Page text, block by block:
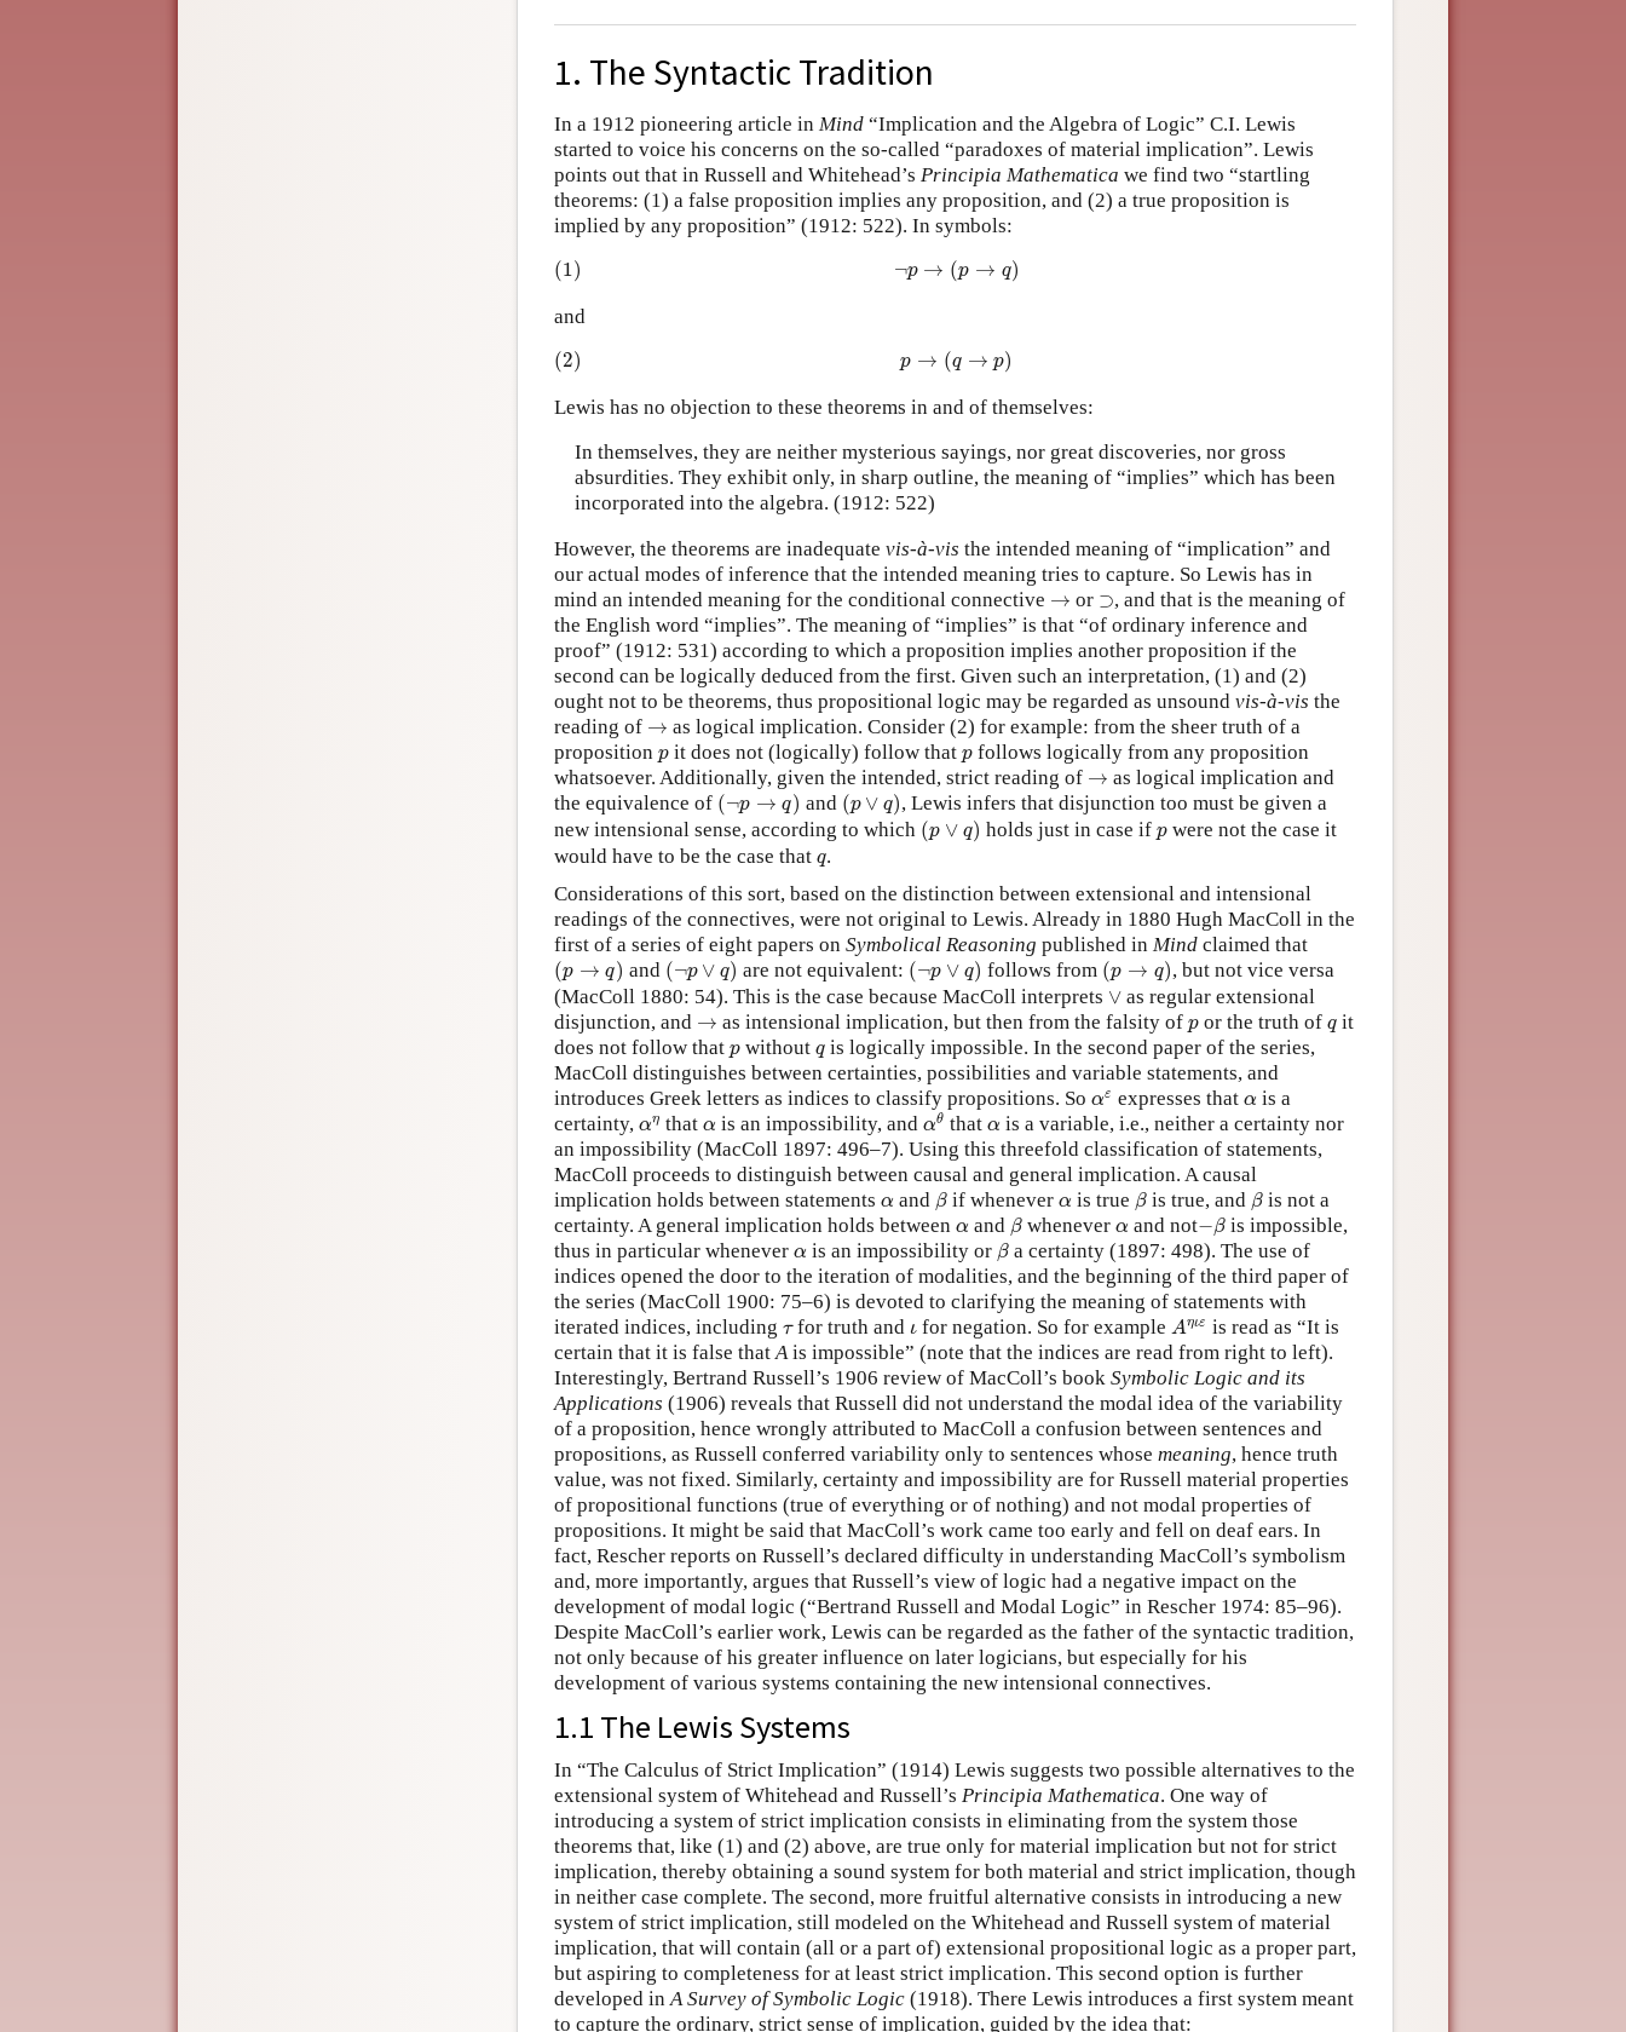
1. The Syntactic Tradition
In a 1912 pioneering article in Mind “Implication and the Algebra of Logic” C.I. Lewis
started to voice his concerns on the so-called “paradoxes of material implication”. Lewis
points out that in Russell and Whitehead’s Principia Mathematica we find two “startling
theorems: (1) a false proposition implies any proposition, and (2) a true proposition is
implied by any proposition” (1912: 522). In symbols:
(1) ¬p → (p → q)
→ )
and
(2) p → (q → p)
→ )
Lewis has no objection to these theorems in and of themselves:
In themselves, they are neither mysterious sayings, nor great discoveries, nor gross
absurdities. They exhibit only, in sharp outline, the meaning of “implies” which has been
incorporated into the algebra. (1912: 522)
However, the theorems are inadequate vis-à-vis the intended meaning of “implication” and
our actual modes of inference that the intended meaning tries to capture. So Lewis has in
mind an intended meaning for the conditional connective →
→ or ⊃
⊃, and that is the meaning of
the English word “implies”. The meaning of “implies” is that “of ordinary inference and
proof” (1912: 531) according to which a proposition implies another proposition if the
second can be logically deduced from the first. Given such an interpretation, (1) and (2)
ought not to be theorems, thus propositional logic may be regarded as unsound vis-à-vis the
reading of →
→ as logical implication. Consider (2) for example: from the sheer truth of a
proposition p
p it does not (logically) follow that p
p follows logically from any proposition
whatsoever. Additionally, given the intended, strict reading of →
→ as logical implication and
the equivalence of (¬p → q)
( →q) and (p ∨ q)
(p ∨ q
, Lewis infers that disjunction too must be given a
new intensional sense, according to which (p ∨ q)
( ∨ q holds just in case if p
pwere not the case it
would have to be the case that q
q.
Considerations of this sort, based on the distinction between extensional and intensional
readings of the connectives, were not original to Lewis. Already in 1880 Hugh MacColl in the
first of a series of eight papers on Symbolical Reasoning published in Mind claimed that
(p → q)
( and (¬p ∨ q)
(¬ ∨ q ) are not equivalent: (¬p ∨ q)
( ∨ q follows from (p → q)
(
, but not vice versa
(MacColl 1880: 54). This is the case because MacColl interprets ∨
∨ as regular extensional
disjunction, and →
→ as intensional implication, but then from the falsity of p
p or the truth of q
q it
does not follow that p
p without q
q is logically impossible. In the second paper of the series,
MacColl distinguishes between certainties, possibilities and variable statements, and
introduces Greek letters as indices to classify propositions. So αε
ε expresses that α
α is a
certainty, αη
η that α
α is an impossibility, and αθ
αθ
that α
α is a variable, i.e., neither a certainty nor
an impossibility (MacColl 1897: 496–7). Using this threefold classification of statements,
MacColl proceeds to distinguish between causal and general implication. A causal
implication holds between statements α
α and β
β if wheneverα
α is true β
β is true, and β
β is not a
certainty. A general implication holds between α
α and β
β wheneverα
α and not−β
− β is impossible,
thus in particular whenever α
α is an impossibility or β
β a certainty (1897: 498). The use of
indices opened the door to the iteration of modalities, and the beginning of the third paper of
the series (MacColl 1900: 75–6) is devoted to clarifying the meaning of statements with
iterated indices, including τ
τfor truth andι
ι for negation. So for exampleAηιε
Aηιε is read as “It is
certain that it is false thatAis impossible” (note that the indices are read from right to left).
Interestingly, Bertrand Russell’s 1906 review of MacColl’s book Symbolic Logic and its
Applications (1906) reveals that Russell did not understand the modal idea of the variability
of a proposition, hence wrongly attributed to MacColl a confusion between sentences and
propositions, as Russell conferred variability only to sentences whose meaning, hence truth
value, was not fixed. Similarly, certainty and impossibility are for Russell material properties
of propositional functions (true of everything or of nothing) and not modal properties of
propositions. It might be said that MacColl’s work came too early and fell on deaf ears. In
fact, Rescher reports on Russell’s declared difficulty in understanding MacColl’s symbolism
and, more importantly, argues that Russell’s view of logic had a negative impact on the
development of modal logic (“Bertrand Russell and Modal Logic” in Rescher 1974: 85–96).
Despite MacColl’s earlier work, Lewis can be regarded as the father of the syntactic tradition,
not only because of his greater influence on later logicians, but especially for his
development of various systems containing the new intensional connectives.
1.1 The Lewis Systems
In “The Calculus of Strict Implication” (1914) Lewis suggests two possible alternatives to the
extensional system of Whitehead and Russell’s Principia Mathematica. One way of
introducing a system of strict implication consists in eliminating from the system those
theorems that, like (1) and (2) above, are true only for material implication but not for strict
implication, thereby obtaining a sound system for both material and strict implication, though
in neither case complete. The second, more fruitful alternative consists in introducing a new
system of strict implication, still modeled on the Whitehead and Russell system of material
implication, that will contain (all or a part of) extensional propositional logic as a proper part,
but aspiring to completeness for at least strict implication. This second option is further
developed inA Survey of Symbolic Logic (1918). There Lewis introduces a first system meant
to capture the ordinary, strict sense of implication, guided by the idea that: